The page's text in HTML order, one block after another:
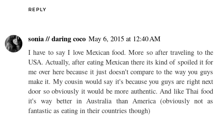
REPLY
sonia // daring coco May 6, 2015 at 12:40 AM
I have to say I love Mexican food. More so after traveling to the
USA. Actually, after eating Mexican there its kind of spoiled it for
me over here because it just doesn't compare to the way you guys
make it. My cousin would say it's because you guys are right next
door so obviously it would be more authentic. And like Thai food
it's way better in Australia than America (obviously not as
fantastic as eating in their countries though)